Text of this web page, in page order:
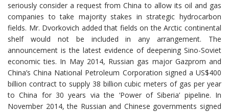
seriously consider a request from China to allow its oil and gas
companies to take majority stakes in strategic hydrocarbon
fields. Mr. Dvorkovich added that fields on the Arctic continental
shelf would not be included in any arrangement. The
announcement is the latest evidence of deepening Sino-Soviet
economic ties. In May 2014, Russian gas major Gazprom and
China’s China National Petroleum Corporation signed a US$400
billion contract to supply 38 billion cubic meters of gas per year
to China for 30 years via the ‘Power of Siberia’ pipeline. In
November 2014, the Russian and Chinese governments signed